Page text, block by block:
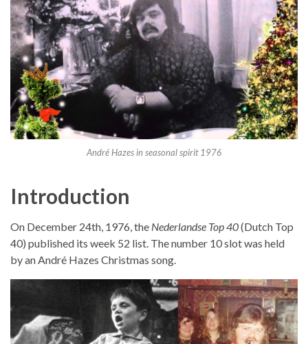
André Hazes in seasonal spirit 1976
Introduction
On December 24th, 1976, the Nederlandse Top 40(Dutch Top
40) published its week 52 list. The number 10 slot was held
by an André Hazes Christmas song.